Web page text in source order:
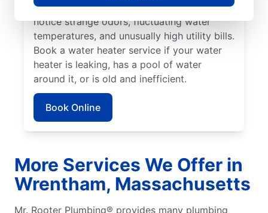
problems. Call a plumbing expert if you
notice strange odors, fluctuating water
temperatures, and unusually high utility bills.
Book a water heater service if your water
heater is leaking, has a pool of water
around it, or is old and inefficient.
Book Online
More Services We Offer in
Wrentham, Massachusetts
Mr. Rooter Plumbing® provides many plumbing